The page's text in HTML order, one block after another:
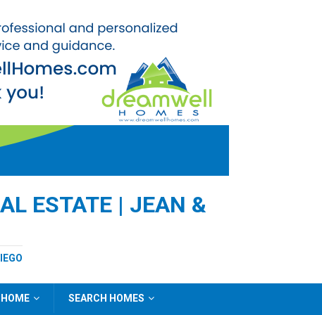
ESTATE | JEAN &
SEARCH HOMES